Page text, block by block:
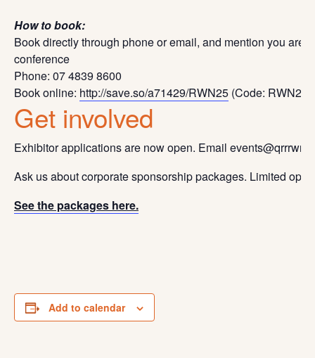
How to book:
Book directly through phone or email, and mention you are
conference
Phone: 07 4839 8600
Book online: http://save.so/a71429/RWN25 (Code: RWN25)
Get involved
Exhibitor applications are now open. Email
Ask us about corporate sponsorship packages. Limited
See the packages here.
Add to calendar